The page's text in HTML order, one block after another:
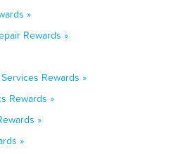
»
Rewards »
Rewards »
Rewards »
»
»